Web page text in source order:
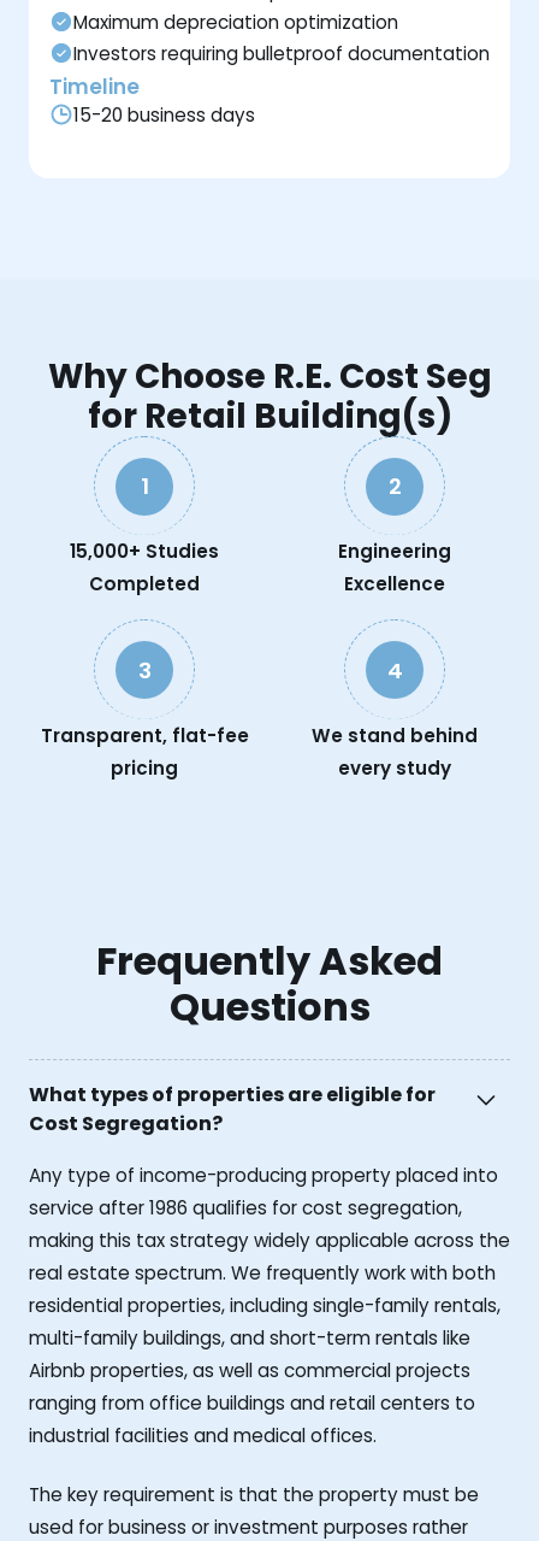
Maximum depreciation optimization
Investors requiring bulletproof documentation
Timeline
15-20 business days
Why Choose R.E. Cost Seg
for Retail Building(s)
1
15,000+ Studies
Completed
2
Engineering
Excellence
3
Transparent, flat-fee
pricing
4
We stand behind
every study
Frequently Asked
Questions
What types of properties are eligible for
Cost Segregation?
Any type of income-producing property placed into
service after 1986 qualifies for cost segregation,
making this tax strategy widely applicable across the
real estate spectrum. We frequently work with both
residential properties, including single-family rentals,
multi-family buildings, and short-term rentals like
Airbnb properties, as well as commercial projects
ranging from office buildings and retail centers to
industrial facilities and medical offices.
The key requirement is that the property must be
used for business or investment purposes rather